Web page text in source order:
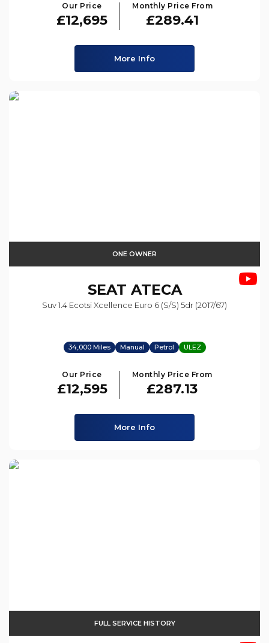
Our Price
£12,695
Monthly Price From
£289.41
More Info
ONE OWNER
SEAT ATECA
Suv 1.4 Ecotsi Xcellence Euro 6 (s/s) 5dr (2017/67)
34,000 Miles Manual Petrol ULEZ
Our Price
£12,595
Monthly Price From
£287.13
More Info
FULL SERVICE HISTORY